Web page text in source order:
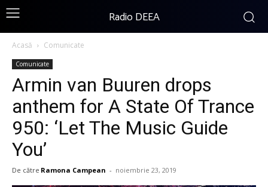
Radio DEEA
Acasă Comunicate
Comunicate
Armin van Buuren drops
anthem for A State Of Trance
950: ‘Let The Music Guide
You’
De către Ramona Campean - noiembrie 23, 2019